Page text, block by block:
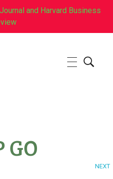
and Harvard Business
GO
NEXT